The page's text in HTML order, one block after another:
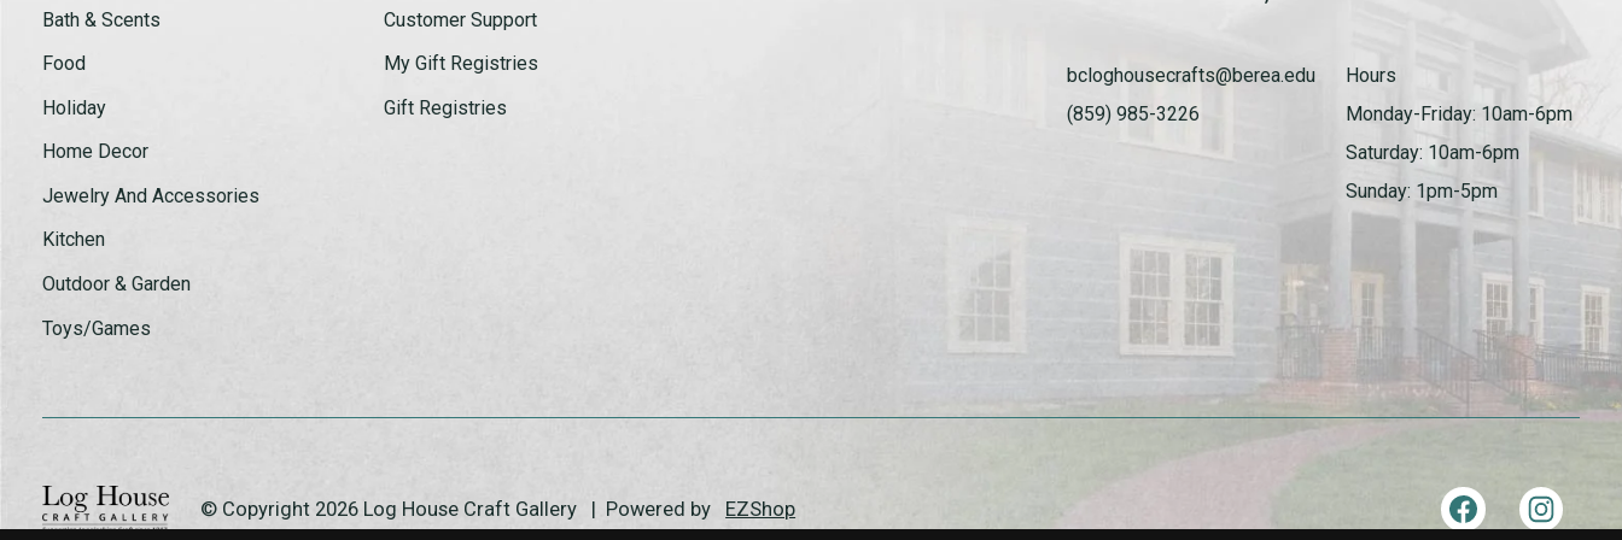
Bath & Scents
Food
Holiday
Home Decor
Jewelry And Accessories
Kitchen
Outdoor & Garden
Toys/Games
Customer Support
My Gift Registries
Gift Registries
bcloghousecrafts@berea.edu
(859) 985-3226
Hours
Monday-Friday: 10am-6pm
Saturday: 10am-6pm
Sunday: 1pm-5pm
© Copyright 2026 Log House Craft Gallery | Powered by EZShop